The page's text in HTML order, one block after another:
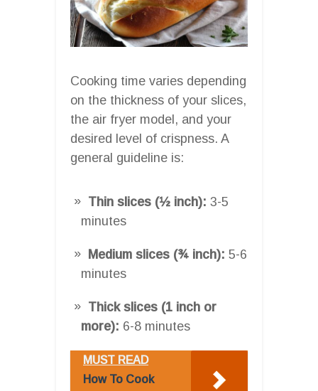
Cooking time varies depending
on the thickness of your slices,
the air fryer model, and your
desired level of crispness. A
general guideline is:
Thin slices (½ inch): 3-5
minutes
Medium slices (¾ inch): 5-6
minutes
Thick slices (1 inch or
more): 6-8 minutes
MUST READ
How To Cook